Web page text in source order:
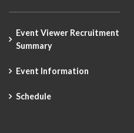
Event Viewer Recruitment
Summary
Event Information
Schedule